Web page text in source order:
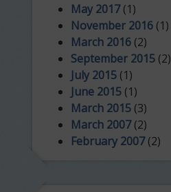
May 2017(1)
November 2016(1)
March 2016(2)
September 2015(2)
July 2015(1)
June 2015(1)
March 2015(3)
March 2007(2)
February 2007(2)